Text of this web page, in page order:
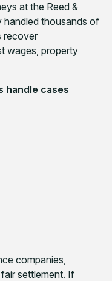
at the Reed &
handled thousands of
recover
wages, property
handle cases
companies,
settlement. If